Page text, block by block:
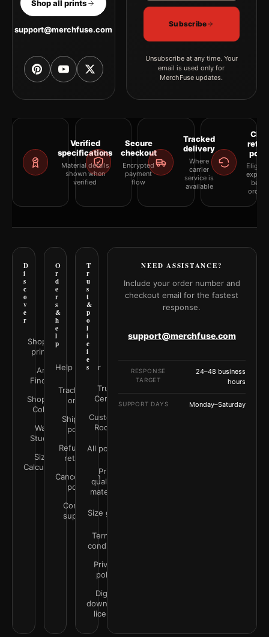
Shop all prints
support@merchfuse.com
Subscribe
Unsubscribe at any time. Your
email is used only for
MerchFuse updates.
Verified
specifications
Material details
shown when
verified
Secure
checkout
Encrypted
payment
flow
Tracked
delivery
Where
carrier
service is
available
D
i
s
c
o
v
e
r
Shop all
prints
Art
Finder
Shop by
Color
Wall
Studio
Size
Calculator
O
r
d
e
r
s
&
h
e
l
p
Help Center
Track your
order
Shipping
policy
Refunds &
returns
Cancellation
policy
Contact
support
T
r
u
s
t
&
p
o
l
i
c
i
e
s
Trust
Center
Customer
Rooms
All policies
Print
quality &
materials
Size guide
Terms &
conditions
Privacy
policy
Digital
downloads
license
NEED ASSISTANCE?
Include your order number and
checkout email for the fastest
response.
support@merchfuse.com
RESPONSE
TARGET
24–48 business
hours
SUPPORT DAYS Monday–Saturday